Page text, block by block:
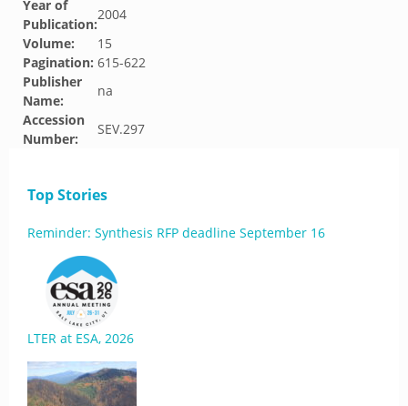
Year of
Publication:
2004
Volume:
15
Pagination: 615-622
Publisher
Name:
na
Accession
Number:
SEV.297
Top Stories
Reminder: Synthesis RFP deadline September 16
LTER at ESA, 2026